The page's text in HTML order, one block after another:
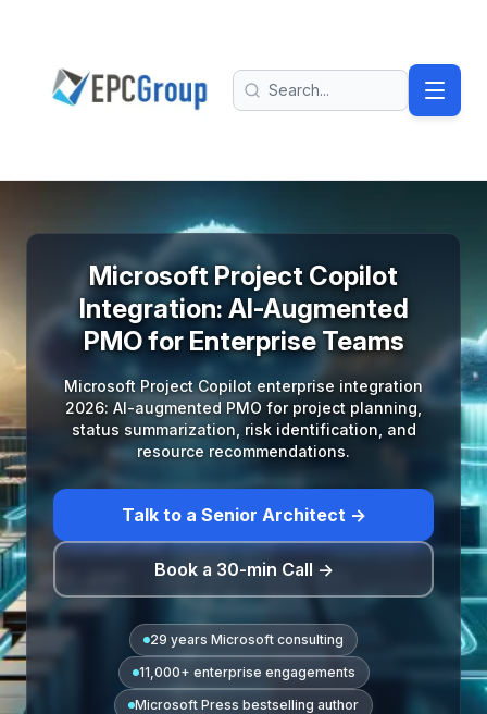
EPC Group - Microsoft Solutions Partner home
Search
Microsoft Project Copilot
Integration: AI-Augmented
PMO for Enterprise Teams
Microsoft Project Copilot enterprise integration
2026: AI-augmented PMO for project planning,
status summarization, risk identification, and
resource recommendations.
Talk to a Senior Architect →
Book a 30-min Call →
29 years Microsoft consulting
11,000+ enterprise engagements
Microsoft Press bestselling author